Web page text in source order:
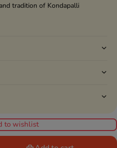
tradition of Kondapalli
to wishlist